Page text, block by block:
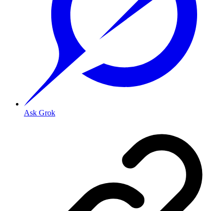
Ask Grok